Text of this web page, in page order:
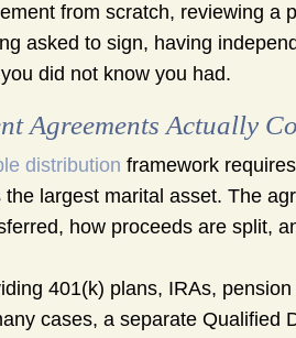
from scratch, reviewing a
asked to sign, having
did not know you had.
Agreements Actually
distribution framework
largest marital asset. The
how proceeds are split,
401(k) plans, IRAs,
cases, a separate Qualified